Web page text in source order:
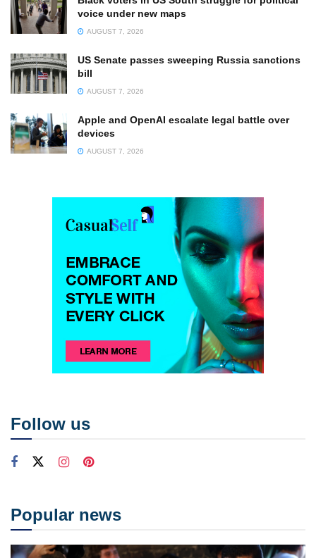
voice under new maps
AUGUST 7, 2026
US Senate passes sweeping Russia sanctions
bill
AUGUST 7, 2026
Apple and OpenAI escalate legal battle over
devices
AUGUST 7, 2026
Follow us
Popular news